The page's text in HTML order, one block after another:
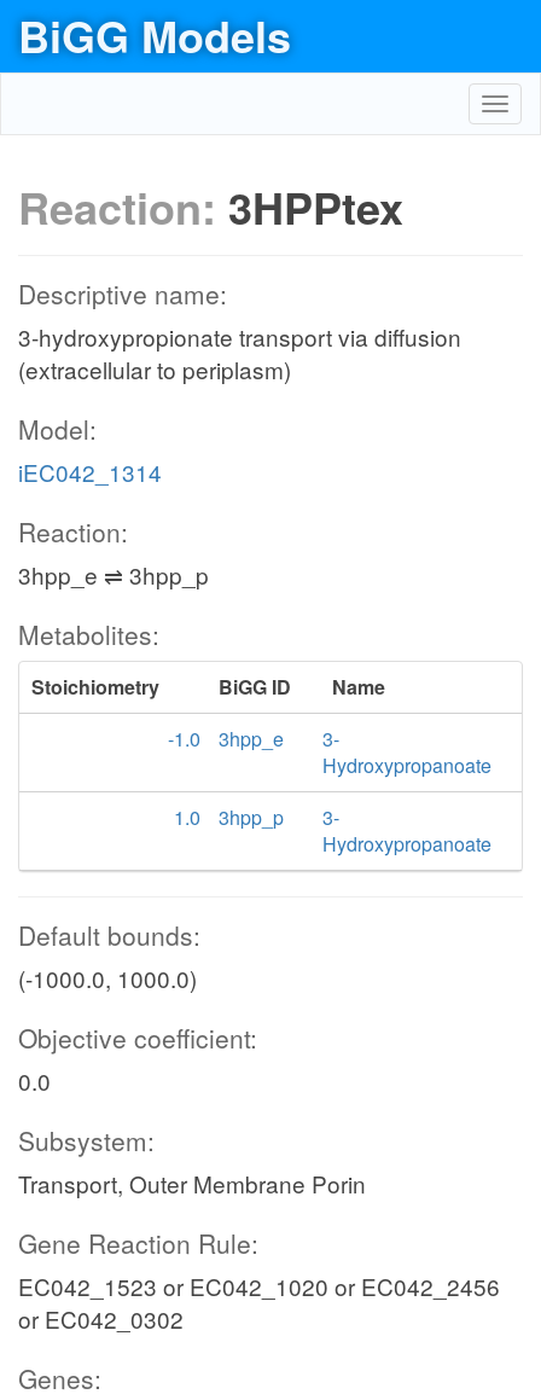
BiGG Models
Reaction: 3HPPtex
Descriptive name:
3-hydroxypropionate transport via diffusion
(extracellular to periplasm)
Model:
iEC042_1314
Reaction:
3hpp_e ⇌ 3hpp_p
Metabolites:
Stoichiometry BiGG ID
Name
-1.0
3hpp_e
3-
Hydroxypropanoate
1.0
3hpp_p
3-
Hydroxypropanoate
Default bounds:
(-1000.0, 1000.0)
Objective coefficient:
0.0
Subsystem:
Transport, Outer Membrane Porin
Gene Reaction Rule:
EC042_1523 or EC042_1020 or EC042_2456
or EC042_0302
Genes: